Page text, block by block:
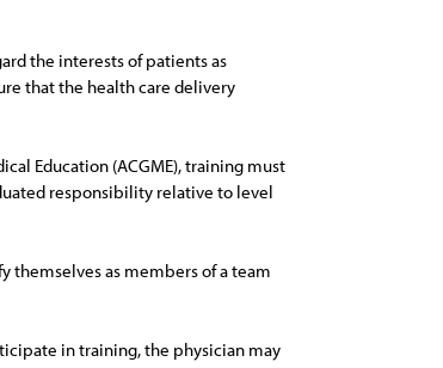
the interests of patients as
that the health care delivery
Education (ACGME), training must
responsibility relative to level
themselves as members of a team
in training, the physician may